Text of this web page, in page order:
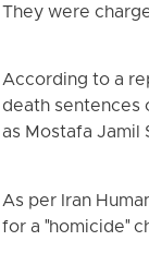
They were
According to a
death sentences
as Mostafa Jamil
As per Iran
for a "homicide"